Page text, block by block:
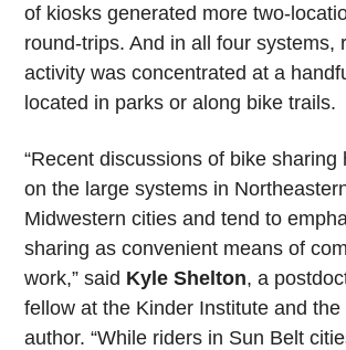
of kiosks generated more two-
round-trips. And in all four systems,
activity was concentrated at a
located in parks or along bike trails.
“Recent discussions of bike sharing
on the large systems in
Midwestern cities and tend to
sharing as convenient means of
work,” said Kyle Shelton, a
fellow at the Kinder Institute and the
author. “While riders in Sun Belt